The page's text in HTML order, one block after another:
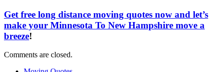
Get free long distance moving quotes now and let’s
make your Minnesota To New Hampshire move a
breeze!
Comments are closed.